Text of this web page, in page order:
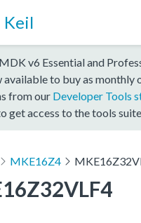
Keil
v6 Essential and
available to buy as monthly
from our Developer Tools
get access to the tools
MKE16Z4